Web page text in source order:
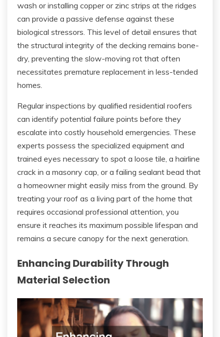
wash or installing copper or zinc strips at the ridges
can provide a passive defense against these
biological stressors. This level of detail ensures that
the structural integrity of the decking remains bone-
dry, preventing the slow-moving rot that often
necessitates premature replacement in less-tended
homes.
Regular inspections by qualified residential roofers
can identify potential failure points before they
escalate into costly household emergencies. These
experts possess the specialized equipment and
trained eyes necessary to spot a loose tile, a hairline
crack in a masonry cap, or a failing sealant bead that
a homeowner might easily miss from the ground. By
treating your roof as a living part of the home that
requires occasional professional attention, you
ensure it reaches its maximum possible lifespan and
remains a secure canopy for the next generation.
Enhancing Durability Through
Material Selection